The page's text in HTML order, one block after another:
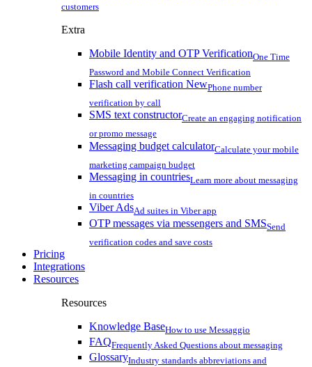
customers
Extra
Mobile Identity and OTP VerificationOne Time
Password and Mobile Connect Verification
Flash call verification NewPhone number
verification by call
SMS text constructorCreate an engaging notification
or promo message
Messaging budget calculatorCalculate your mobile
marketing campaign budget
Messaging in countriesLearn more about messaging
in countries
Viber AdsAd suites in Viber app
OTP messages via messengers and SMSSend
verification codes and save costs
Pricing
Integrations
Resources
Resources
Knowledge BaseHow to use Messaggio
FAQFrequently Asked Questions about messaging
GlossaryIndustry standards abbreviations and